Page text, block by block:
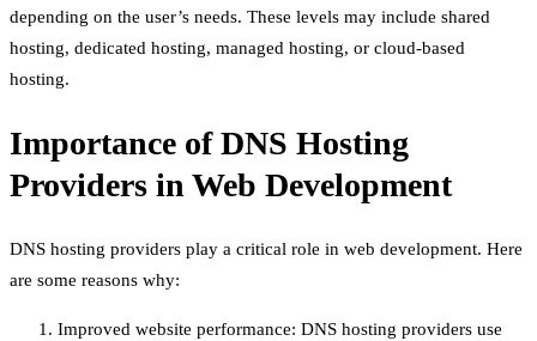
depending on the user’s needs. These levels may include shared
hosting, dedicated hosting, managed hosting, or cloud-based
hosting.
Importance of DNS Hosting
Providers in Web Development
DNS hosting providers play a critical role in web development. Here
are some reasons why:
Improved website performance: DNS hosting providers use